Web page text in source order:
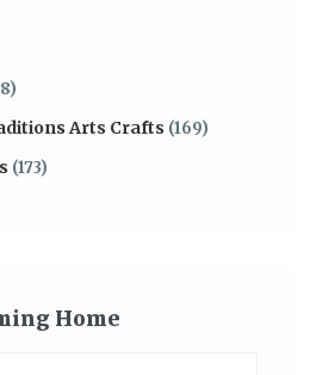
Arts Crafts (169)
(173)
Home